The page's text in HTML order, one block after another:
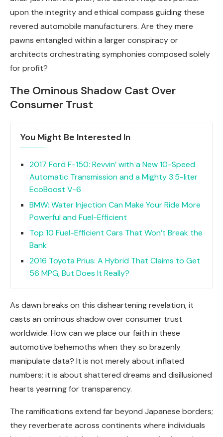
upon the integrity and ethical compass guiding these
revered automobile manufacturers. Are they mere
pawns entangled within a larger conspiracy or
architects orchestrating symphonies composed solely
for profit?
The Ominous Shadow Cast Over
Consumer Trust
You Might Be Interested In
2017 Ford F-150: Revvin’ with a New 10-Speed
Automatic Transmission and a Mighty 3.5-liter
EcoBoost V-6
BMW: Water Injection Can Make Your Ride More
Powerful and Fuel-Efficient
Top 10 Fuel-Efficient Cars That Won’t Break the
Bank
2016 Toyota Prius: A Hybrid That Claims to Get
56 MPG, But Does It Really?
As dawn breaks on this disheartening revelation, it
casts an ominous shadow over consumer trust
worldwide. How can we place our faith in these
automotive behemoths when they so brazenly
manipulate data? It is not merely about inflated
numbers; it is about shattered dreams and disillusioned
hearts yearning for transparency.
The ramifications extend far beyond Japanese borders;
they reverberate across continents where individuals